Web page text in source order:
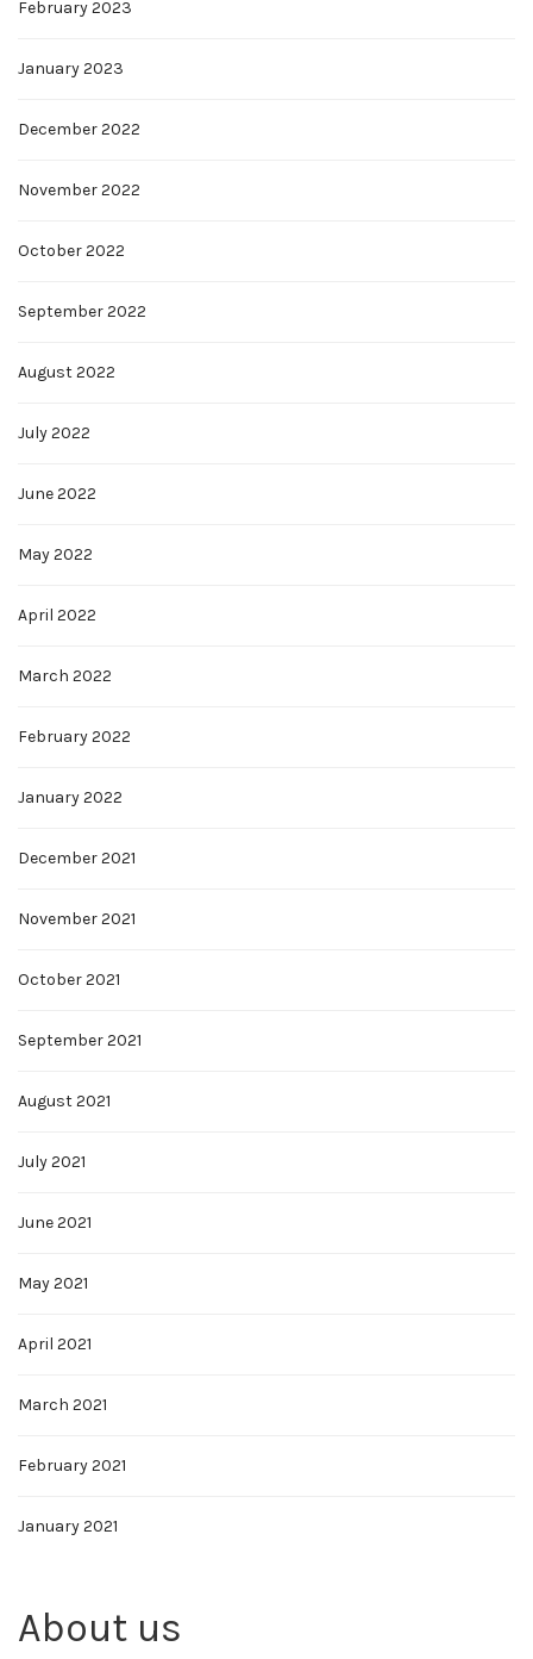
February 2023
January 2023
December 2022
November 2022
October 2022
September 2022
August 2022
July 2022
June 2022
May 2022
April 2022
March 2022
February 2022
January 2022
December 2021
November 2021
October 2021
September 2021
August 2021
July 2021
June 2021
May 2021
April 2021
March 2021
February 2021
January 2021
About us